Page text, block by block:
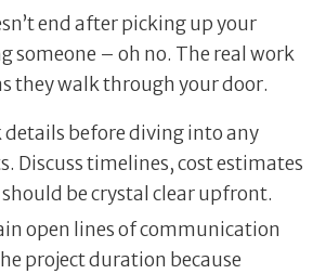
end after picking up your
someone – oh no. The real work
they walk through your door.
details before diving into any
Discuss timelines, cost estimates
be crystal clear upfront.
open lines of communication
project duration because